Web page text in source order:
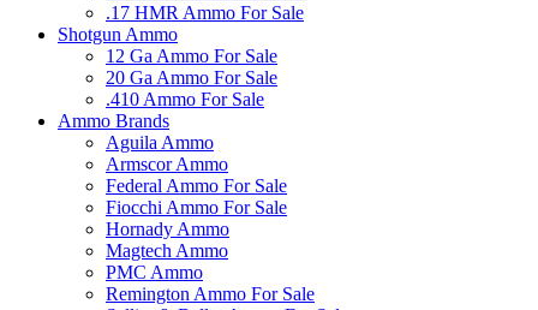
.17 HMR Ammo For Sale
Shotgun Ammo
12 Ga Ammo For Sale
20 Ga Ammo For Sale
.410 Ammo For Sale
Ammo Brands
Aguila Ammo
Armscor Ammo
Federal Ammo For Sale
Fiocchi Ammo For Sale
Hornady Ammo
Magtech Ammo
PMC Ammo
Remington Ammo For Sale